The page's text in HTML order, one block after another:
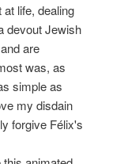
life, dealing
devout Jewish
are
was, as
simple as
my disdain
forgive Félix's